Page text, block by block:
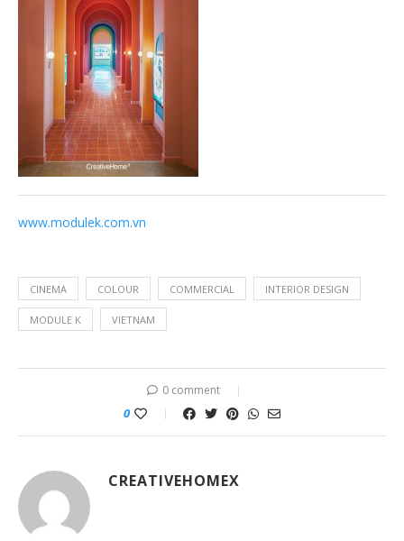
www.modulek.com.vn
CINEMA COLOUR COMMERCIAL INTERIOR DESIGN
MODULE K VIETNAM
0 comment
0
CREATIVEHOMEX